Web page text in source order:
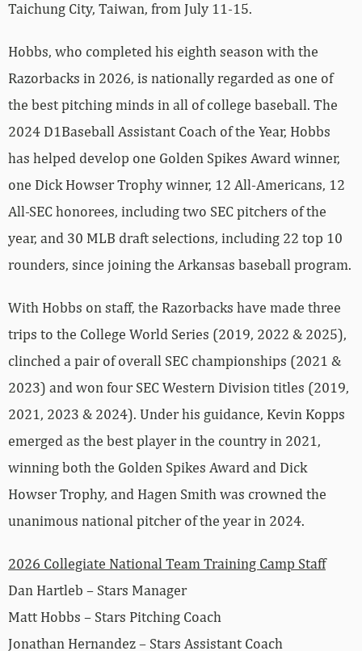
Taichung City, Taiwan, from July 11-15.
Hobbs, who completed his eighth season with the
Razorbacks in 2026, is nationally regarded as one of
the best pitching minds in all of college baseball. The
2024 D1Baseball Assistant Coach of the Year, Hobbs
has helped develop one Golden Spikes Award winner,
one Dick Howser Trophy winner, 12 All-Americans, 12
All-SEC honorees, including two SEC pitchers of the
year, and 30 MLB draft selections, including 22 top 10
rounders, since joining the Arkansas baseball program.
With Hobbs on staff, the Razorbacks have made three
trips to the College World Series (2019, 2022 & 2025),
clinched a pair of overall SEC championships (2021 &
2023) and won four SEC Western Division titles (2019,
2021, 2023 & 2024). Under his guidance, Kevin Kopps
emerged as the best player in the country in 2021,
winning both the Golden Spikes Award and Dick
Howser Trophy, and Hagen Smith was crowned the
unanimous national pitcher of the year in 2024.
2026 Collegiate National Team Training Camp Staff
Dan Hartleb – Stars Manager
Matt Hobbs – Stars Pitching Coach
Jonathan Hernandez – Stars Assistant Coach